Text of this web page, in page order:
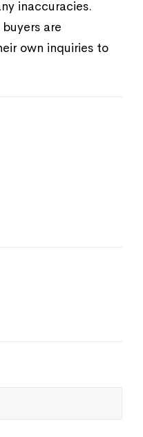
inaccuracies.
are
own inquiries to